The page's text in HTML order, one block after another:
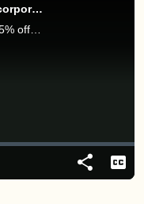
What collagen is — and how to incorporate it into your diet
Promo code BTVCOLLAGEN25 for 25% off Organika’s Enhanced Collagen line. Code ends: Feb 28, 2024 COPY & PASTE: https://live.organika.com/collagen-customized/?utm_source=breakfast_television&utm_medium=tv_segment&utm_campaign=FY24_collagen
Share